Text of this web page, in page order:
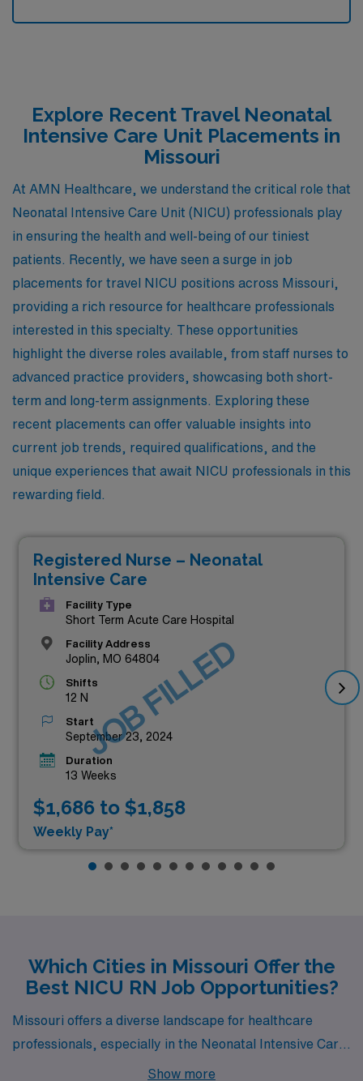
Explore Recent Travel Neonatal
Intensive Care Unit Placements in
Missouri
At AMN Healthcare, we understand the critical role that
Neonatal Intensive Care Unit (NICU) professionals play
in ensuring the health and well-being of our tiniest
patients. Recently, we have seen a surge in job
placements for travel NICU positions across Missouri,
providing a rich resource for healthcare professionals
interested in this specialty. These opportunities
highlight the diverse roles available, from staff nurses to
advanced practice providers, showcasing both short-
term and long-term assignments. Exploring these
recent placements can offer valuable insights into
current job trends, required qualifications, and the
unique experiences that await NICU professionals in this
rewarding field.
Registered Nurse – Neonatal
Intensive Care
Facility Type
Short Term Acute Care Hospital
Facility Address
Joplin, MO 64804
Shifts
12 N
Start
September 23, 2024
Duration
13 Weeks
$1,686 to $1,858
Weekly Pay*
JOB FILLED
Which Cities in Missouri Offer the
Best NICU RN Job Opportunities?
Missouri offers a diverse landscape for healthcare
professionals, especially in the Neonatal Intensive Care
Unit (NICU) specialty. Joplin and Columbia are two
Show more